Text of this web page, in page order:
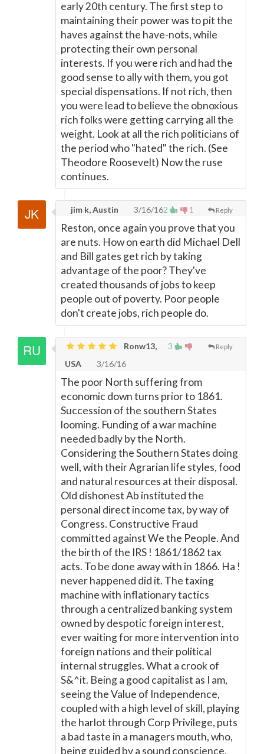
early 20th century. The first step to
maintaining their power was to pit the
haves against the have-nots, while
protecting their own personal
interests. If you were rich and had the
good sense to ally with them, you got
special dispensations. If not rich, then
you were lead to believe the obnoxious
rich folks were getting carrying all the
weight. Look at all the rich politicians of
the period who "hated" the rich. (See
Theodore Roosevelt) Now the ruse
continues.
2 1 Reply
jim k, Austin 3/16/16
Reston, once again you prove that you
are nuts. How on earth did Michael Dell
and Bill gates get rich by taking
advantage of the poor? They've
created thousands of jobs to keep
people out of poverty. Poor people
don't create jobs, rich people do.
3 Reply
Ronw13,
USA
3/16/16
The poor North suffering from
economic down turns prior to 1861.
Succession of the southern States
looming. Funding of a war machine
needed badly by the North.
Considering the Southern States doing
well, with their Agrarian life styles, food
and natural resources at their disposal.
Old dishonest Ab instituted the
personal direct income tax, by way of
Congress. Constructive Fraud
committed against We the People. And
the birth of the IRS ! 1861/1862 tax
acts. To be done away with in 1866. Ha !
never happened did it. The taxing
machine with inflationary tactics
through a centralized banking system
owned by despotic foreign interest,
ever waiting for more intervention into
foreign nations and their political
internal struggles. What a crook of
S&^it. Being a good capitalist as I am,
seeing the Value of Independence,
coupled with a high level of skill, playing
the harlot through Corp Privilege, puts
a bad taste in a managers mouth, who,
being guided by a sound conscience,